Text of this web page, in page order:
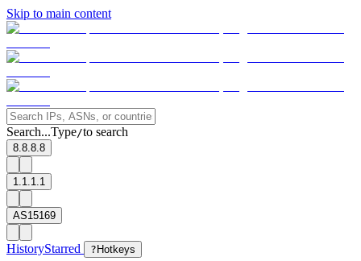
Skip to main content
Search...Type/to search
8.8.8.8
1.1.1.1
AS15169
HistoryStarred ? Hotkeys